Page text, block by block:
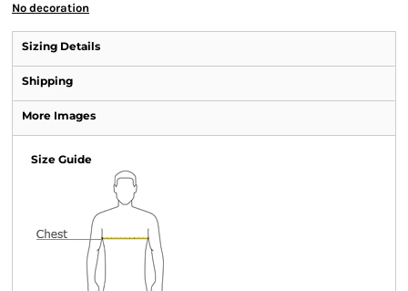
No decoration
Sizing Details
Shipping
More Images
Size Guide